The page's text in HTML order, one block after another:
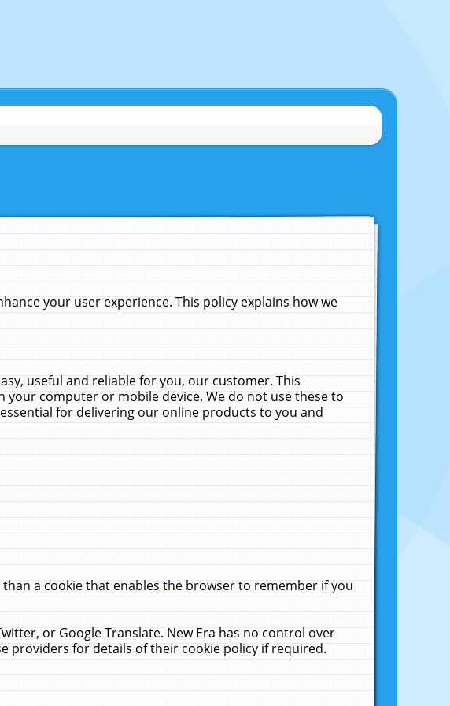
your user experience. This policy explains how we
useful and reliable for you, our customer. This
computer or mobile device. We do not use these to
for delivering our online products to you and
a cookie that enables the browser to remember if you
or Google Translate. New Era has no control over
providers for details of their cookie policy if required.